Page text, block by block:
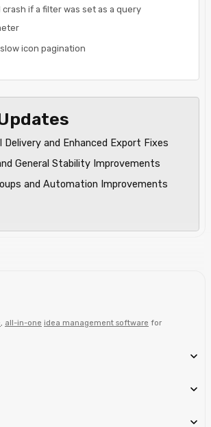
crash if a filter was set as a query
icon pagination
Delivery and Enhanced Export Fixes
General Stability Improvements
and Automation Improvements
, all-in-one idea management software for